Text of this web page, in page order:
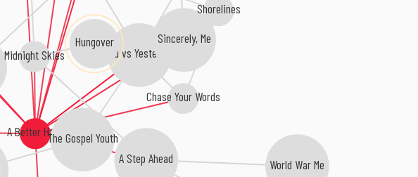
A Better Hand
You vs Yesterday
A Step Ahead
Sincerely, Me
Chase Your Words
The Gospel Youth
Midnight Skies
World War Me
Shorelines
Hungover